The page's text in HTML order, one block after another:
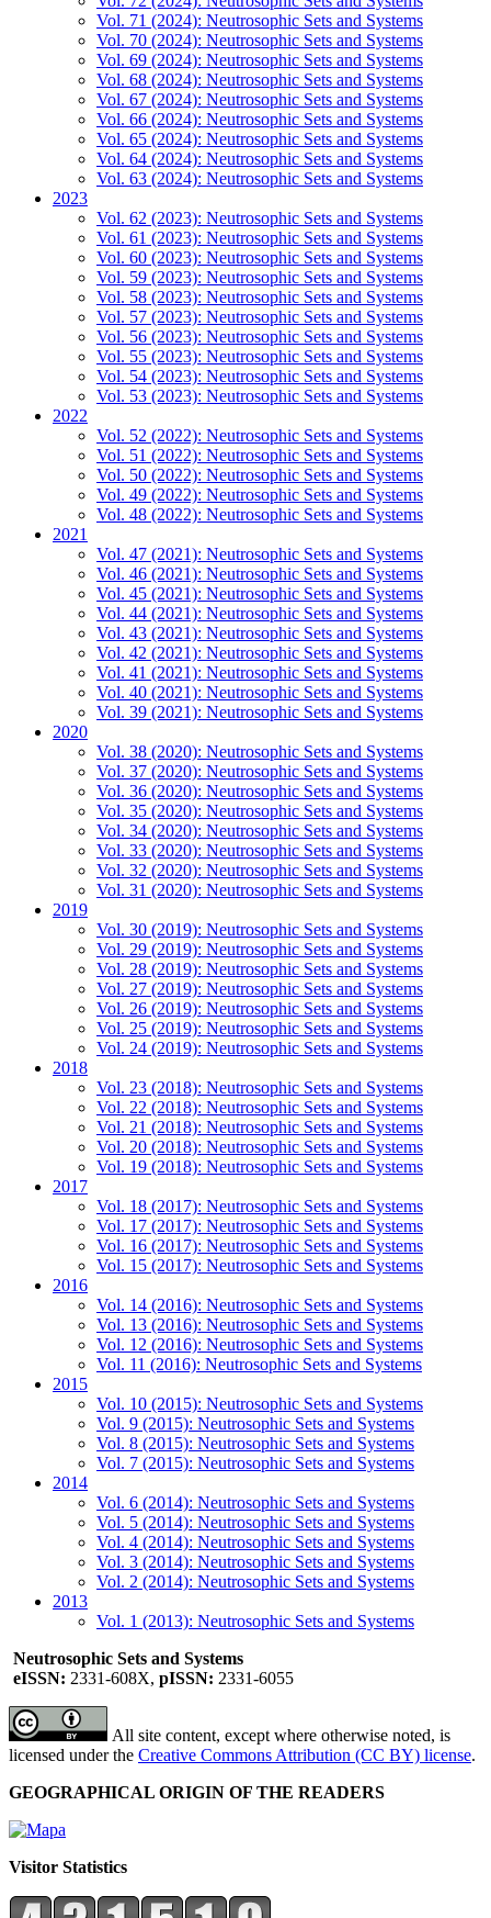
Vol. 71 (2024): Neutrosophic Sets and Systems
Vol. 70 (2024): Neutrosophic Sets and Systems
Vol. 69 (2024): Neutrosophic Sets and Systems
Vol. 68 (2024): Neutrosophic Sets and Systems
Vol. 67 (2024): Neutrosophic Sets and Systems
Vol. 66 (2024): Neutrosophic Sets and Systems
Vol. 65 (2024): Neutrosophic Sets and Systems
Vol. 64 (2024): Neutrosophic Sets and Systems
Vol. 63 (2024): Neutrosophic Sets and Systems
2023
Vol. 62 (2023): Neutrosophic Sets and Systems
Vol. 61 (2023): Neutrosophic Sets and Systems
Vol. 60 (2023): Neutrosophic Sets and Systems
Vol. 59 (2023): Neutrosophic Sets and Systems
Vol. 58 (2023): Neutrosophic Sets and Systems
Vol. 57 (2023): Neutrosophic Sets and Systems
Vol. 56 (2023): Neutrosophic Sets and Systems
Vol. 55 (2023): Neutrosophic Sets and Systems
Vol. 54 (2023): Neutrosophic Sets and Systems
Vol. 53 (2023): Neutrosophic Sets and Systems
2022
Vol. 52 (2022): Neutrosophic Sets and Systems
Vol. 51 (2022): Neutrosophic Sets and Systems
Vol. 50 (2022): Neutrosophic Sets and Systems
Vol. 49 (2022): Neutrosophic Sets and Systems
Vol. 48 (2022): Neutrosophic Sets and Systems
2021
Vol. 47 (2021): Neutrosophic Sets and Systems
Vol. 46 (2021): Neutrosophic Sets and Systems
Vol. 45 (2021): Neutrosophic Sets and Systems
Vol. 44 (2021): Neutrosophic Sets and Systems
Vol. 43 (2021): Neutrosophic Sets and Systems
Vol. 42 (2021): Neutrosophic Sets and Systems
Vol. 41 (2021): Neutrosophic Sets and Systems
Vol. 40 (2021): Neutrosophic Sets and Systems
Vol. 39 (2021): Neutrosophic Sets and Systems
2020
Vol. 38 (2020): Neutrosophic Sets and Systems
Vol. 37 (2020): Neutrosophic Sets and Systems
Vol. 36 (2020): Neutrosophic Sets and Systems
Vol. 35 (2020): Neutrosophic Sets and Systems
Vol. 34 (2020): Neutrosophic Sets and Systems
Vol. 33 (2020): Neutrosophic Sets and Systems
Vol. 32 (2020): Neutrosophic Sets and Systems
Vol. 31 (2020): Neutrosophic Sets and Systems
2019
Vol. 30 (2019): Neutrosophic Sets and Systems
Vol. 29 (2019): Neutrosophic Sets and Systems
Vol. 28 (2019): Neutrosophic Sets and Systems
Vol. 27 (2019): Neutrosophic Sets and Systems
Vol. 26 (2019): Neutrosophic Sets and Systems
Vol. 25 (2019): Neutrosophic Sets and Systems
Vol. 24 (2019): Neutrosophic Sets and Systems
2018
Vol. 23 (2018): Neutrosophic Sets and Systems
Vol. 22 (2018): Neutrosophic Sets and Systems
Vol. 21 (2018): Neutrosophic Sets and Systems
Vol. 20 (2018): Neutrosophic Sets and Systems
Vol. 19 (2018): Neutrosophic Sets and Systems
2017
Vol. 18 (2017): Neutrosophic Sets and Systems
Vol. 17 (2017): Neutrosophic Sets and Systems
Vol. 16 (2017): Neutrosophic Sets and Systems
Vol. 15 (2017): Neutrosophic Sets and Systems
2016
Vol. 14 (2016): Neutrosophic Sets and Systems
Vol. 13 (2016): Neutrosophic Sets and Systems
Vol. 12 (2016): Neutrosophic Sets and Systems
Vol. 11 (2016): Neutrosophic Sets and Systems
2015
Vol. 10 (2015): Neutrosophic Sets and Systems
Vol. 9 (2015): Neutrosophic Sets and Systems
Vol. 8 (2015): Neutrosophic Sets and Systems
Vol. 7 (2015): Neutrosophic Sets and Systems
2014
Vol. 6 (2014): Neutrosophic Sets and Systems
Vol. 5 (2014): Neutrosophic Sets and Systems
Vol. 4 (2014): Neutrosophic Sets and Systems
Vol. 3 (2014): Neutrosophic Sets and Systems
Vol. 2 (2014): Neutrosophic Sets and Systems
2013
Vol. 1 (2013): Neutrosophic Sets and Systems
Neutrosophic Sets and Systems
eISSN: 2331-608X, pISSN: 2331-6055
All site content, except where otherwise noted, is
licensed under the Creative Commons Attribution (CC BY) license.
GEOGRAPHICAL ORIGIN OF THE READERS
Visitor Statistics